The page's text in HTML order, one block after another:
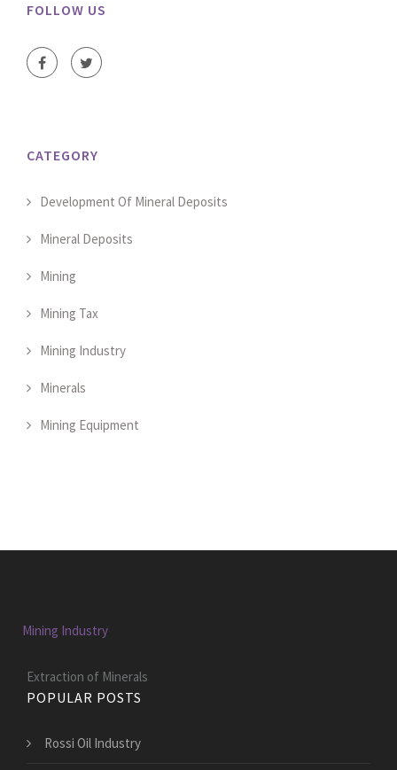
FOLLOW US
CATEGORY
Development Of Mineral Deposits
Mineral Deposits
Mining
Mining Tax
Mining Industry
Minerals
Mining Equipment
Mining Industry
Extraction of Minerals
POPULAR POSTS
Rossi Oil Industry